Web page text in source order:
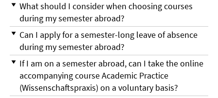
What should I consider when choosing courses
during my semester abroad?
Can I apply for a semester-long leave of absence
during my semester abroad?
If I am on a semester abroad, can I take the online
accompanying course Academic Practice
(Wissenschaftspraxis) on a voluntary basis?